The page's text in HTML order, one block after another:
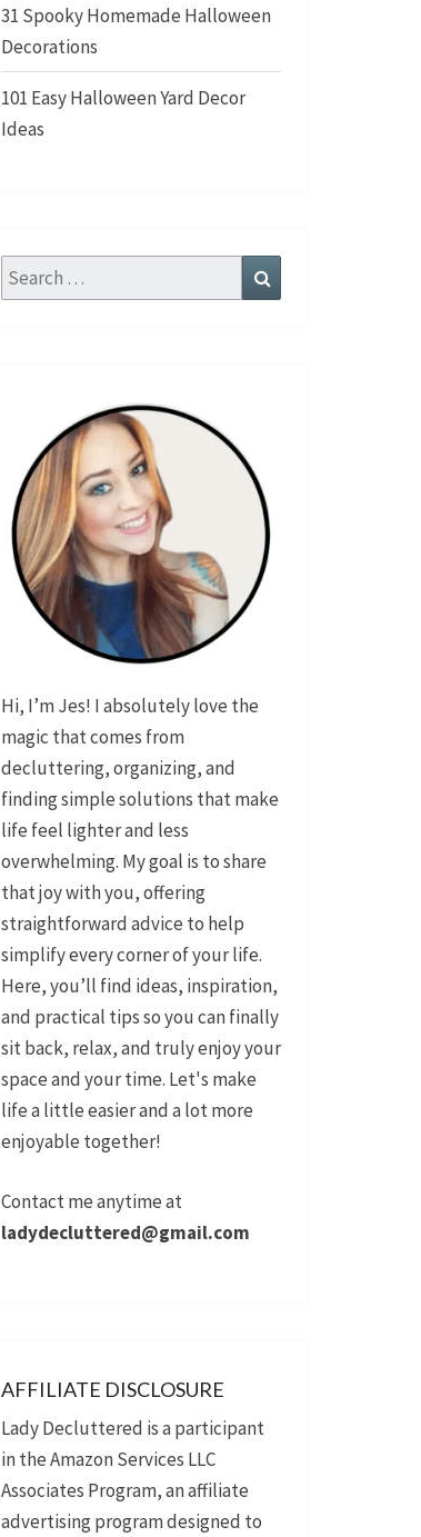
31 Spooky Homemade Halloween
Decorations
101 Easy Halloween Yard Decor
Ideas
Search
for:
Hi, I’m Jes! I absolutely love the
magic that comes from
decluttering, organizing, and
finding simple solutions that make
life feel lighter and less
overwhelming. My goal is to share
that joy with you, offering
straightforward advice to help
simplify every corner of your life.
Here, you’ll find ideas, inspiration,
and practical tips so you can finally
sit back, relax, and truly enjoy your
space and your time. Let's make
life a little easier and a lot more
enjoyable together!
Contact me anytime at
ladydecluttered@gmail.com
AFFILIATE DISCLOSURE
Lady Decluttered is a participant
in the Amazon Services LLC
Associates Program, an affiliate
advertising program designed to